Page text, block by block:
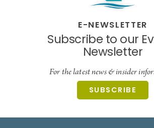
E-NEWSLETTER
Subscribe to our
Newsletter
For the latest news & insider
SUBSCRIBE